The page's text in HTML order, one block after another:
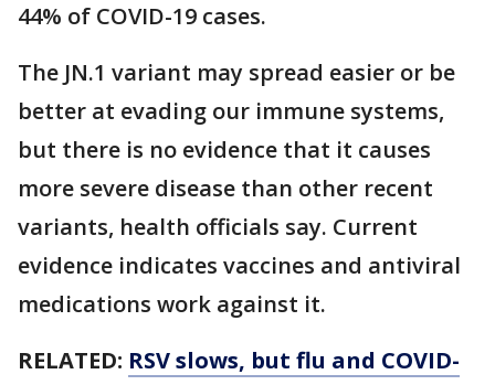
44% of COVID-19 cases.
The JN.1 variant may spread easier or be
better at evading our immune systems,
but there is no evidence that it causes
more severe disease than other recent
variants, health officials say. Current
evidence indicates vaccines and antiviral
medications work against it.
RELATED: RSV slows, but flu and COVID-